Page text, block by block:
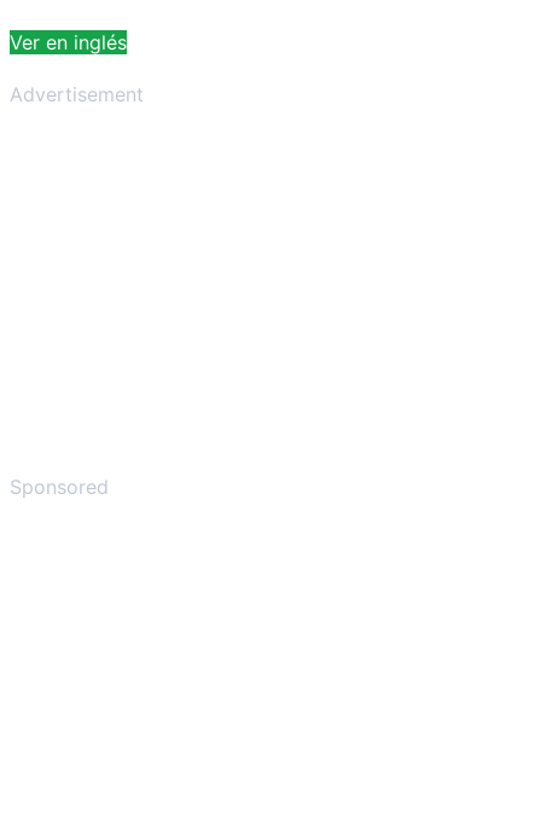
Ver en inglés
Advertisement
Sponsored